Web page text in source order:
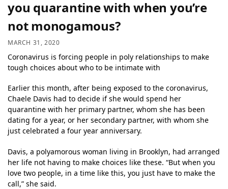
you quarantine with when you’re
not monogamous?
MARCH 31, 2020
Coronavirus is forcing people in poly relationships to make
tough choices about who to be intimate with
Earlier this month, after being exposed to the coronavirus,
Chaele Davis had to decide if she would spend her
quarantine with her primary partner, whom she has been
dating for a year, or her secondary partner, with whom she
just celebrated a four year anniversary.
Davis, a polyamorous woman living in Brooklyn, had arranged
her life not having to make choices like these. “But when you
love two people, in a time like this, you just have to make the
call,” she said.